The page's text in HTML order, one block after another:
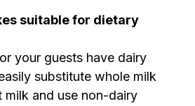
suitable for dietary
your guests have dairy
substitute whole milk
and use non-dairy